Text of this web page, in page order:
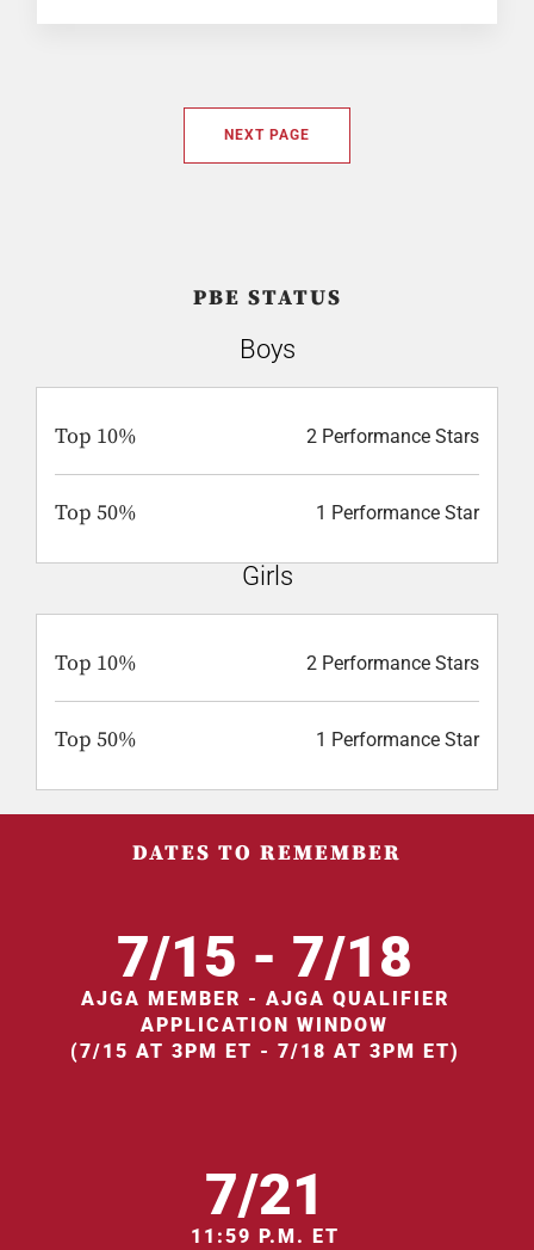
NEXT PAGE
PBE STATUS
Boys
Top 10% 2 Performance Stars
Top 50% 1 Performance Star
Girls
Top 10% 2 Performance Stars
Top 50% 1 Performance Star
DATES TO REMEMBER
7/15 - 7/18
AJGA MEMBER - AJGA QUALIFIER
APPLICATION WINDOW
(7/15 AT 3PM ET - 7/18 AT 3PM ET)
7/21
11:59 P.M. ET